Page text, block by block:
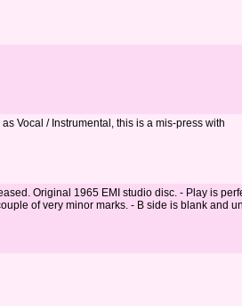
Vocal / Instrumental, this is a mis-press with
Original 1965 EMI studio disc. - Play is
of very minor marks. - B side is blank and